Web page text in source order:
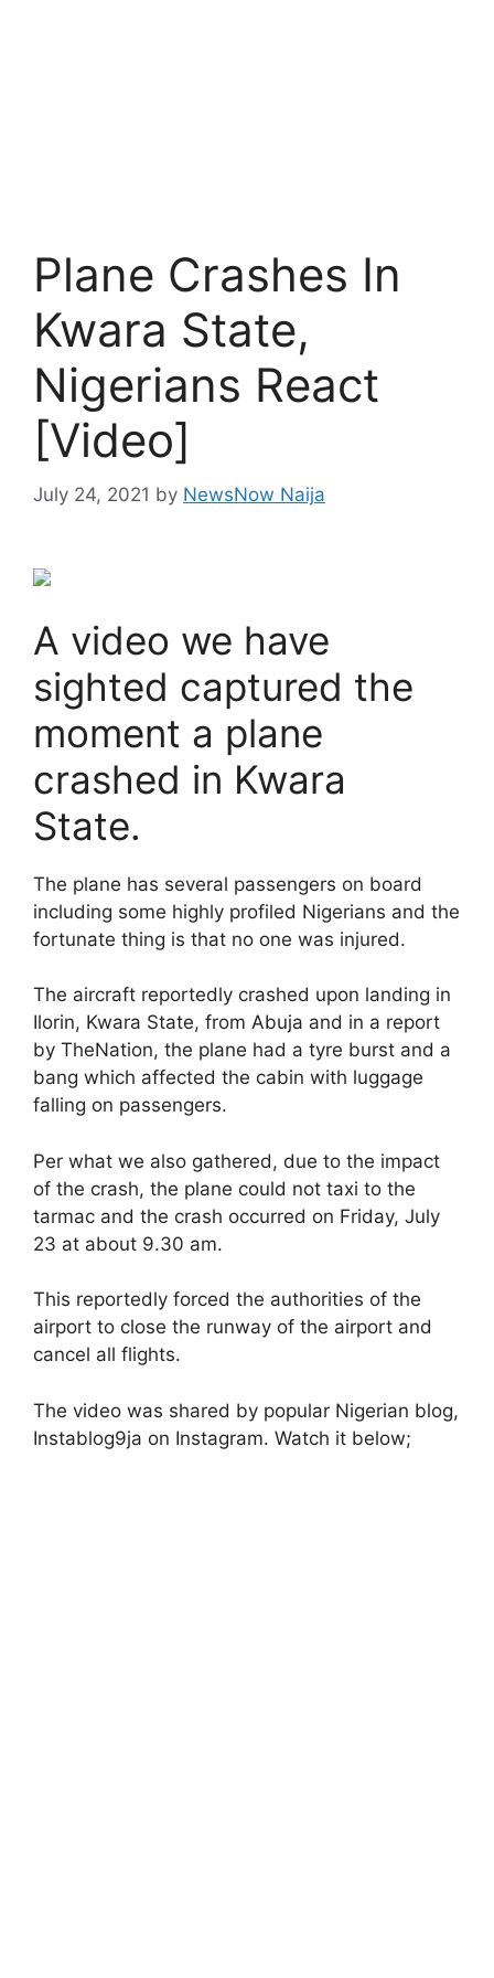
Plane Crashes In
Kwara State,
Nigerians React
[Video]
July 24, 2021 by NewsNow Naija
A video we have
sighted captured the
moment a plane
crashed in Kwara
State.
The plane has several passengers on board
including some highly profiled Nigerians and the
fortunate thing is that no one was injured.
The aircraft reportedly crashed upon landing in
Ilorin, Kwara State, from Abuja and in a report
by TheNation, the plane had a tyre burst and a
bang which affected the cabin with luggage
falling on passengers.
Per what we also gathered, due to the impact
of the crash, the plane could not taxi to the
tarmac and the crash occurred on Friday, July
23 at about 9.30 am.
This reportedly forced the authorities of the
airport to close the runway of the airport and
cancel all flights.
The video was shared by popular Nigerian blog,
Instablog9ja on Instagram. Watch it below;